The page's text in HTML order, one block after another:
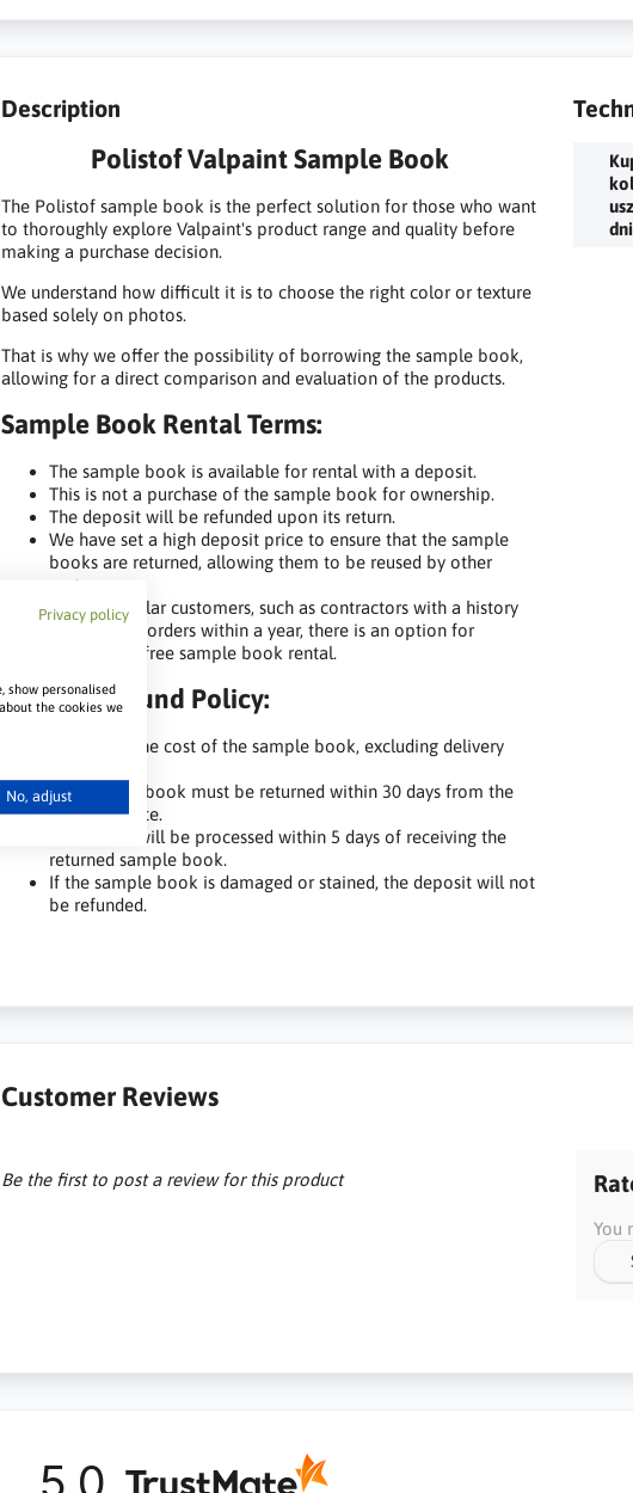
Privacy policy
show personalised
the cookies we
No, adjust
Description
Polistof Valpaint Sample Book
The Polistof sample book is the perfect solution for those who want
to thoroughly explore Valpaint's product range and quality before
making a purchase decision.
We understand how difficult it is to choose the right color or texture
based solely on photos.
That is why we offer the possibility of borrowing the sample book,
allowing for a direct comparison and evaluation of the products.
Sample Book Rental Terms:
The sample book is available for rental with a deposit.
This is not a purchase of the sample book for ownership.
The deposit will be refunded upon its return.
We have set a high deposit price to ensure that the sample
books are returned, allowing them to be reused by other
customers.
For our regular customers, such as contractors with a history
of at least 5 orders within a year, there is an option for
permanent, free sample book rental.
Deposit Refund Policy:
We refund the cost of the sample book, excluding delivery
The sample book must be returned within 30 days from the
purchase date.
The refund will be processed within 5 days of receiving the
returned sample book.
If the sample book is damaged or stained, the deposit will not
be refunded.
Customer Reviews
Be the first to post a review for this product
You
5.0